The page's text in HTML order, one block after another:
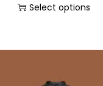
Select options